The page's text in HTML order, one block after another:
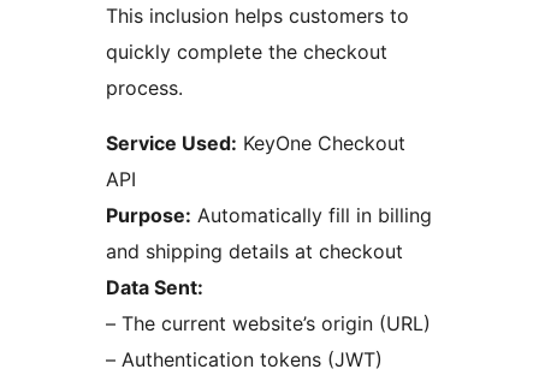
This inclusion helps customers to
quickly complete the checkout
process.
Service Used: KeyOne Checkout
API
Purpose: Automatically fill in billing
and shipping details at checkout
Data Sent:
– The current website’s origin (URL)
– Authentication tokens (JWT)